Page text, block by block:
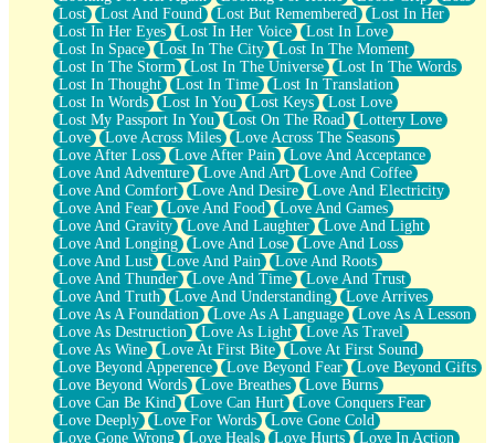
Lost
Lost And Found Lost But Remembered
Lost In Her
Lost In Her Eyes
Lost In Her Voice
Lost In Love
Lost In Space
Lost In The City
Lost In The Moment
Lost In The Storm
Lost In The Universe
Lost In The Words
Lost In Thought
Lost In Time
Lost In Translation
Lost In Words
Lost In You Lost Keys
Lost Love
Lost My Passport In You
Lost On The Road
Lottery Love
Love
Love Across Miles
Love Across The Seasons
Love After Loss
Love After Pain
Love And Acceptance
Love And Adventure
Love And Art
Love And Coffee
Love And Comfort
Love And Desire
Love And Electricity
Love And Fear
Love And Food
Love And Games
Love And Gravity
Love And Laughter
Love And Light
Love And Longing
Love And Lose
Love And Loss
Love And Lust
Love And Pain
Love And Roots
Love And Thunder
Love And Time
Love And Trust
Love And Truth
Love And Understanding
Love Arrives
Love As A Foundation
Love As A Language
Love As A Lesson
Love As Destruction
Love As Light
Love As Travel
Love As Wine
Love At First Bite
Love At First Sound
Love Beyond Apperence
Love Beyond Fear
Love Beyond Gifts
Love Beyond Words
Love Breathes
Love Burns
Love Can Be Kind
Love Can Hurt
Love Conquers Fear
Love Deeply
Love For Words
Love Gone Cold
Love Gone Wrong
Love Heals Love Hurts
Love In Action